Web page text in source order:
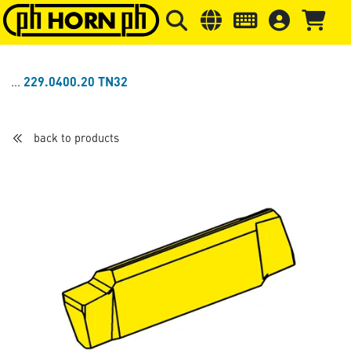
Skip to main content Skip to page header Skip to
229.0400.20 TN32
back to products